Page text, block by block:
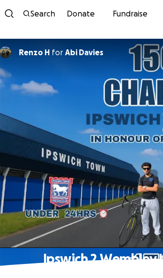
Search Donate Fundraise
Renzo H for Abi Davies
Ipswich 2 Wembley